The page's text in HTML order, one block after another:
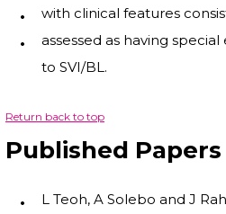
with clinical features
assessed as having
to SVI/BL.
Return back to top
Published Papers
L Teoh, A Solebo and J